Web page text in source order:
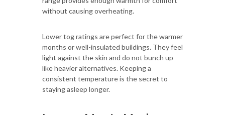
without causing overheating.
Lower tog ratings are perfect for the warmer
months or well-insulated buildings. They feel
light against the skin and do not bunch up
like heavier alternatives. Keeping a
consistent temperature is the secret to
staying asleep longer.